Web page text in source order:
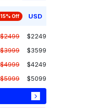
Off USD
$2499
$2249
$3999
$3599
$4999
$4249
$5999 $5099